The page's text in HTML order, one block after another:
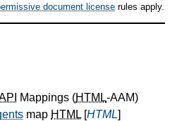
document license rules apply.
Mappings (HTML-AAM)
map HTML [HTML]